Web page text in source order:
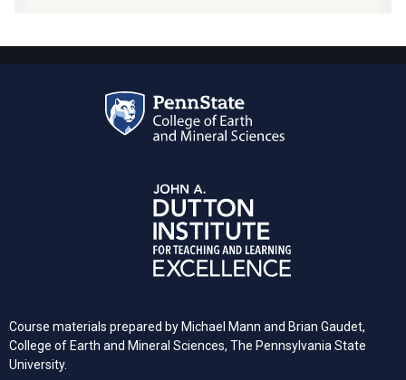
Course materials prepared by Michael Mann and Brian Gaudet,
College of Earth and Mineral Sciences, The Pennsylvania State
University.